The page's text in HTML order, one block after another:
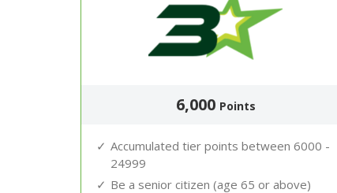
6,000 Points
Accumulated tier points between 6000 -
24999
Be a senior citizen (age 65 or above)